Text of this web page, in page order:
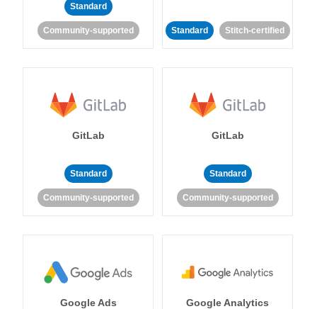
Standard
Community-supported Standard Stitch-certified
GitLab
Standard
Community-supported
GitLab
Standard
Community-supported
Google Ads Google Analytics